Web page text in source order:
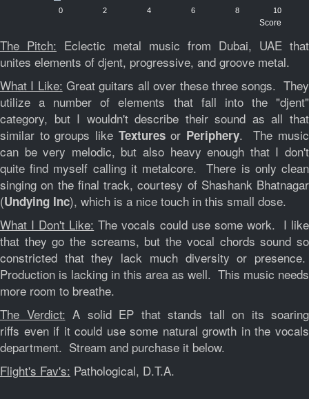
Score
0 2 4 6 8 10
The Pitch: Eclectic metal music from Dubai, UAE that
unites elements of djent, progressive, and groove metal.
What I Like: Great guitars all over these three songs. They
utilize a number of elements that fall into the "djent"
category, but I wouldn't describe their sound as all that
similar to groups like Texturesor Periphery. The music
can be very melodic, but also heavy enough that I don't
quite find myself calling it metalcore. There is only clean
singing on the final track, courtesy of Shashank Bhatnagar
(Undying Inc), which is a nice touch in this small dose.
What I Don't Like: The vocals could use some work. I like
that they go the screams, but the vocal chords sound so
constricted that they lack much diversity or presence.
Production is lacking in this area as well. This music needs
more room to breathe.
The Verdict: A solid EP that stands tall on its soaring
riffs even if it could use some natural growth in the vocals
department. Stream and purchase it below.
Flight's Fav's: Pathological, D.T.A.